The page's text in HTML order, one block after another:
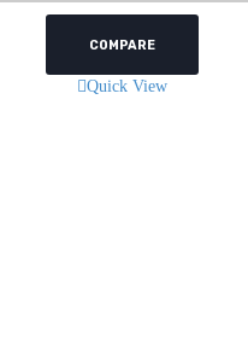
COMPARE
Quick View